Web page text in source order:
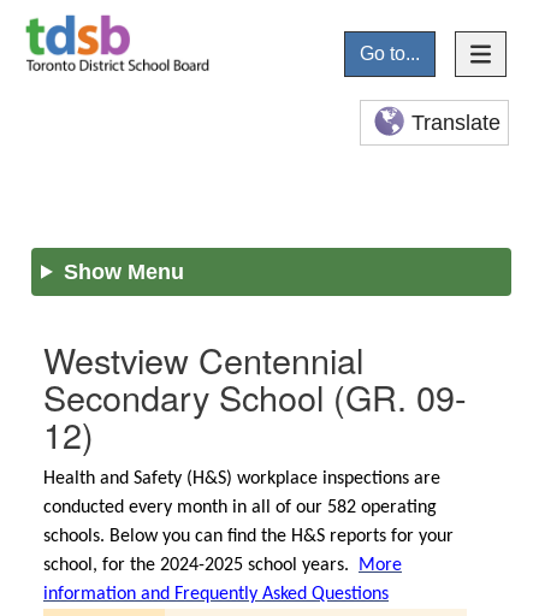
Go to...
Translate
Show Menu
Westview Centennial
Secondary School (GR. 09-
12)
Health and Safety (H&S) workplace inspections are
conducted every month in all of our 582 operating
schools. Below you can find the H&S reports for your
school, for the 2024-2025 school years.
More
information and Frequently Asked Questions